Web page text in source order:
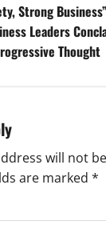
Strong
Leaders
Thought
will not
are marked *